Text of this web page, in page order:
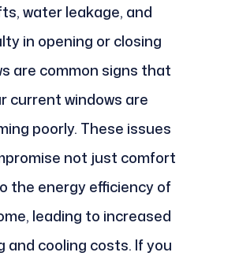
water leakage, and
in opening or closing
are common signs that
current windows are
poorly. These issues
not just comfort
the energy efficiency of
leading to increased
and cooling costs. If you